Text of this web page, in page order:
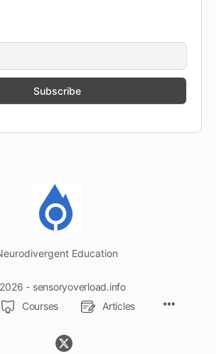
Education
- sensoryoverload.info
Courses Articles